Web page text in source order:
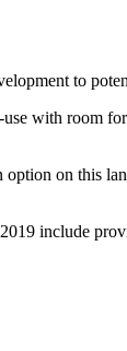
to
use with room
on this
include